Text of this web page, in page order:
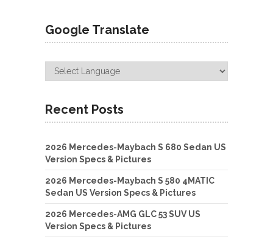
Google Translate
Recent Posts
2026 Mercedes-Maybach S 680 Sedan US
Version Specs & Pictures
2026 Mercedes-Maybach S 580 4MATIC
Sedan US Version Specs & Pictures
2026 Mercedes-AMG GLC 53 SUV US
Version Specs & Pictures